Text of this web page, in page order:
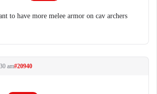
to have more melee armor on cav archers
am#20940